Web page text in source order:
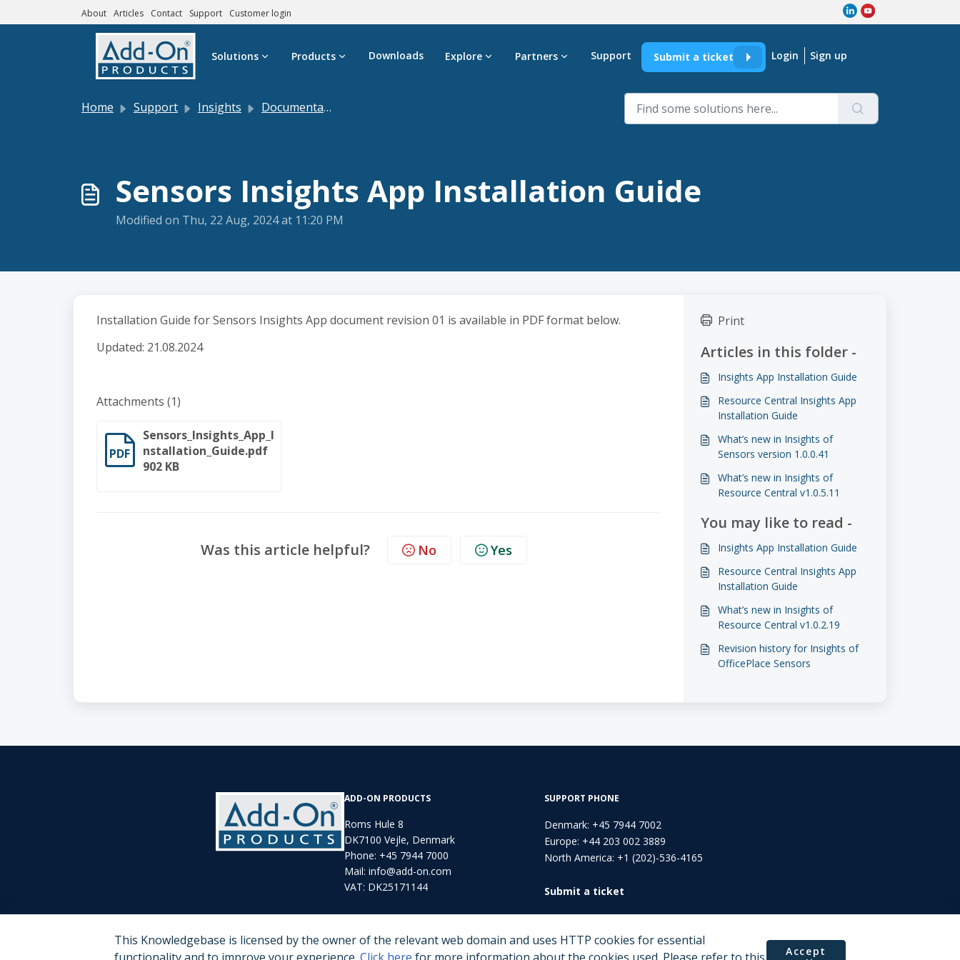
About Articles Contact Support Customer login
Skip to main content
Solutions Products Downloads Explore Partners Support Submit a ticket Login Sign up
Home Support Insights Documentation
Sensors Insights App Installation Guide
Modified on Thu, 22 Aug, 2024 at 11:20 PM
Installation Guide for Sensors Insights App document revision 01 is available in PDF format below.
Updated: 21.08.2024
Attachments (1)
PDF
Sensors_Insights_App_I
nstallation_Guide.pdf
902 KB
Was this article helpful? No Yes
Print
Articles in this folder -
Insights App Installation Guide
Resource Central Insights App
Installation Guide
What’s new in Insights of
Sensors version 1.0.0.41
What’s new in Insights of
Resource Central v1.0.5.11
You may like to read -
Insights App Installation Guide
Resource Central Insights App
Installation Guide
What’s new in Insights of
Resource Central v1.0.2.19
Revision history for Insights of
OfficePlace Sensors
ADD-ON PRODUCTS
Roms Hule 8
DK7100 Vejle, Denmark
Phone: +45 7944 7000
Mail: info@add-on.com
VAT: DK25171144
SUPPORT PHONE
Denmark: +45 7944 7002
Europe: +44 203 002 3889
North America: +1 (202)-536-4165
Submit a ticket
This Knowledgebase is licensed by the owner of the relevant web domain and uses HTTP cookies for essential
Accept